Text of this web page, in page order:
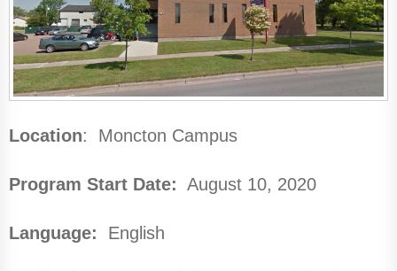
Location: Moncton Campus
Program Start Date: August 10, 2020
Language: English